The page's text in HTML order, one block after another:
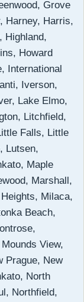
Grove
Harney, Harris,
Highland,
Howard
International
Iverson,
Lake Elmo,
Litchfield,
Falls, Little
Lutsen,
Maple
Marshall,
Milaca,
Beach,
View,
Prague, New
North
Northfield,